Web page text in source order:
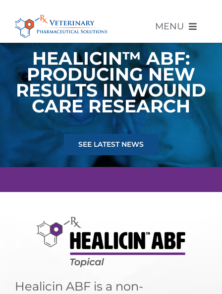
content
MENU
About Us
Compounded Products
Other Products
Compounding Pharmacy
LOGIN
HEALICIN™ ABF:
PRODUCING NEW
RESULTS IN WOUND
CARE RESEARCH
SEE LATEST NEWS
Healicin ABF is a non-